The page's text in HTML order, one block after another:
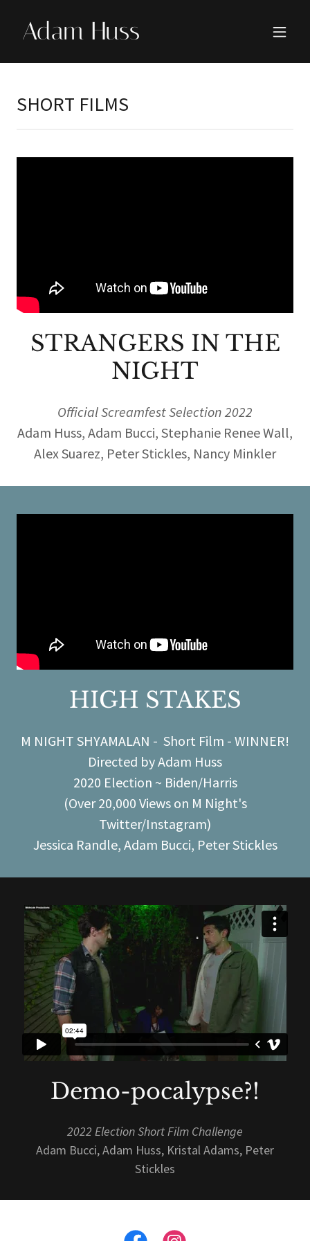
Adam Huss
SHORT FILMS
STRANGERS IN THE
NIGHT
Official Screamfest Selection 2022
Adam Huss, Adam Bucci, Stephanie Renee Wall,
Alex Suarez, Peter Stickles, Nancy Minkler
HIGH STAKES
M NIGHT SHYAMALAN - Short Film - WINNER!
Directed by Adam Huss
2020 Election ~ Biden/Harris
(Over 20,000 Views on M Night's
Twitter/Instagram)
Jessica Randle, Adam Bucci, Peter Stickles
Demo-pocalypse?!
2022 Election Short Film Challenge
Adam Bucci, Adam Huss, Kristal Adams, Peter
Stickles